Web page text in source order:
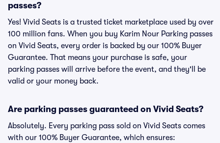
passes?
Yes! Vivid Seats is a trusted ticket marketplace used by over
100 million fans. When you buy Karim Nour Parking passes
on Vivid Seats, every order is backed by our 100% Buyer
Guarantee. That means your purchase is safe, your
parking passes will arrive before the event, and they'll be
valid or your money back.
Are parking passes guaranteed on Vivid Seats?
Absolutely. Every parking pass sold on Vivid Seats comes
with our 100% Buyer Guarantee, which ensures: